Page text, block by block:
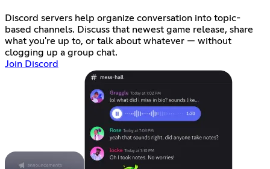
Discord servers help organize conversation into topic-
based channels. Discuss that newest game release, share
what you're up to, or talk about whatever — without
clogging up a group chat.
Join Discord